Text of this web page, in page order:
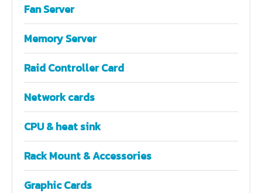
Fan Server
Memory Server
Raid Controller Card
Network cards
CPU & heat sink
Rack Mount & Accessories
Graphic Cards